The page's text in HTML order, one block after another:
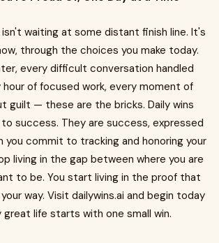
waiting at some distant finish line. It's
through the choices you make today.
every difficult conversation handled
of focused work, every moment of
guilt — these are the bricks. Daily wins
success. They are success, expressed
you commit to tracking and honoring your
living in the gap between where you are
to be. You start living in the proof that
way. Visit dailywins.ai and begin today
life starts with one small win.